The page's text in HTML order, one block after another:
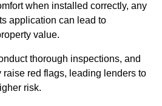
when installed correctly, any
application can lead to
value.
thorough inspections, and
red flags, leading lenders to
risk.